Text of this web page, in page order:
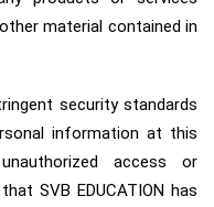
material contained in
security standards
information at this
access or
SVB EDUCATION has